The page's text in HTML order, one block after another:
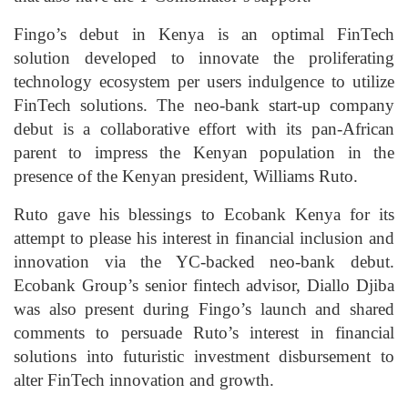
Fingo’s debut in Kenya is an optimal FinTech
solution developed to innovate the proliferating
technology ecosystem per users indulgence to utilize
FinTech solutions. The neo-bank start-up company
debut is a collaborative effort with its pan-African
parent to impress the Kenyan population in the
presence of the Kenyan president, Williams Ruto.
Ruto gave his blessings to Ecobank Kenya for its
attempt to please his interest in financial inclusion and
innovation via the YC-backed neo-bank debut.
Ecobank Group’s senior fintech advisor, Diallo Djiba
was also present during Fingo’s launch and shared
comments to persuade Ruto’s interest in financial
solutions into futuristic investment disbursement to
alter FinTech innovation and growth.